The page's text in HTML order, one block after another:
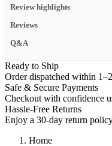
Review highlights
Reviews
Q&A
Ready to Ship
Order dispatched within
Safe & Secure Payments
Checkout with confidence
Hassle-Free Returns
Enjoy a 30-day return
Home